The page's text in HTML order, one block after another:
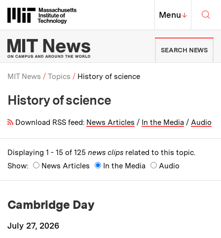
Massachusetts Institute of
MIT Top
Menu↓
MIT News | Massachusetts
SEARCH NEWS
Breadcrumb
MIT News Topics History of science
History of science
Download RSS feed: News Articles / In the Media / Audio
Displaying 1 - 15 of 125 news clips related to this topic.
Show:
News Articles In the Media Audio
Cambridge Day
July 27, 2026